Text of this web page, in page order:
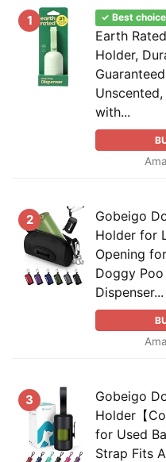
1 ✓ Best choice
Earth
Holder,
with...
2
Gobeigo
Holder for
Opening
Doggy Poo
Dispenser...
3
Gobeigo
Holder【
for Used
Strap Fits